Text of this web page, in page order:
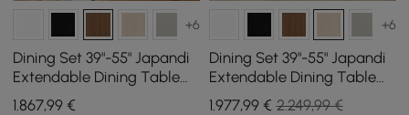
+6
Dining Set 39"-55" Japandi
Extendable Dining Table
with 4 Chairs
1.867,99 €
+6
Dining Set 39"-55" Japandi
Extendable Dining Table
with 4 Chairs
1.977,99€ 2.249,99 €